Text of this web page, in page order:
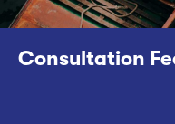
Consultation